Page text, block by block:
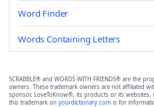
Word Finder
Words Containing Letters
SCRABBLE® and WORDS WITH FRIENDS® are the
owners. These trademark owners are not affiliated
sponsor, LoveToKnow®, its products or its websites,
this trademark on yourdictionary.com is for